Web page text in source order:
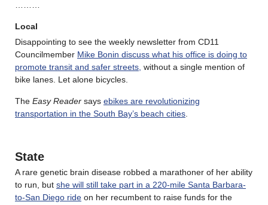
Local
Disappointing to see the weekly newsletter from CD11
Councilmember Mike Bonin discuss what his office is doing to
promote transit and safer streets, without a single mention of
bike lanes. Let alone bicycles.
The Easy Reader says ebikes are revolutionizing
transportation in the South Bay’s beach cities
State
A rare genetic brain disease robbed a marathoner of her ability
to run, but she will still take part in a 220-mile Santa Barbara-
to-San Diego ride on her recumbent to raise funds for the